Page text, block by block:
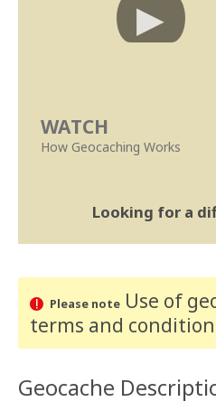
WATCH
How Geocaching Works
Looking for a
Please noteUse of
terms and
Geocache